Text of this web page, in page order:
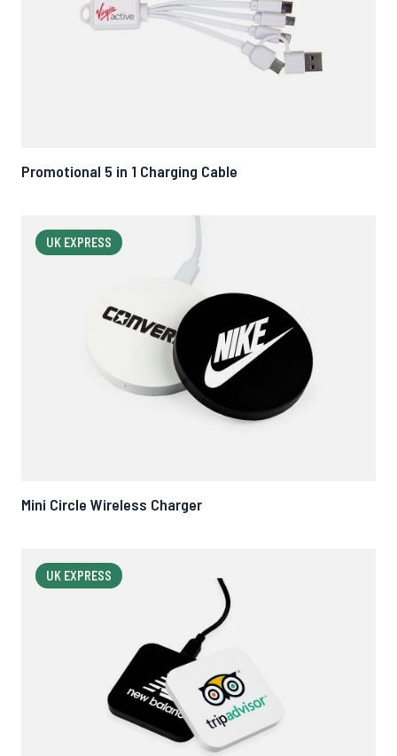
Promotional 5 in 1 Charging Cable
UK EXPRESS
Mini Circle Wireless Charger
UK EXPRESS